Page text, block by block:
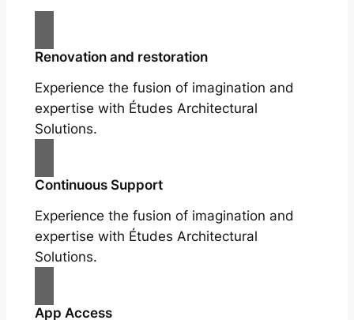
Renovation and restoration
Experience the fusion of imagination and
expertise with Études Architectural
Solutions.
Continuous Support
Experience the fusion of imagination and
expertise with Études Architectural
Solutions.
App Access